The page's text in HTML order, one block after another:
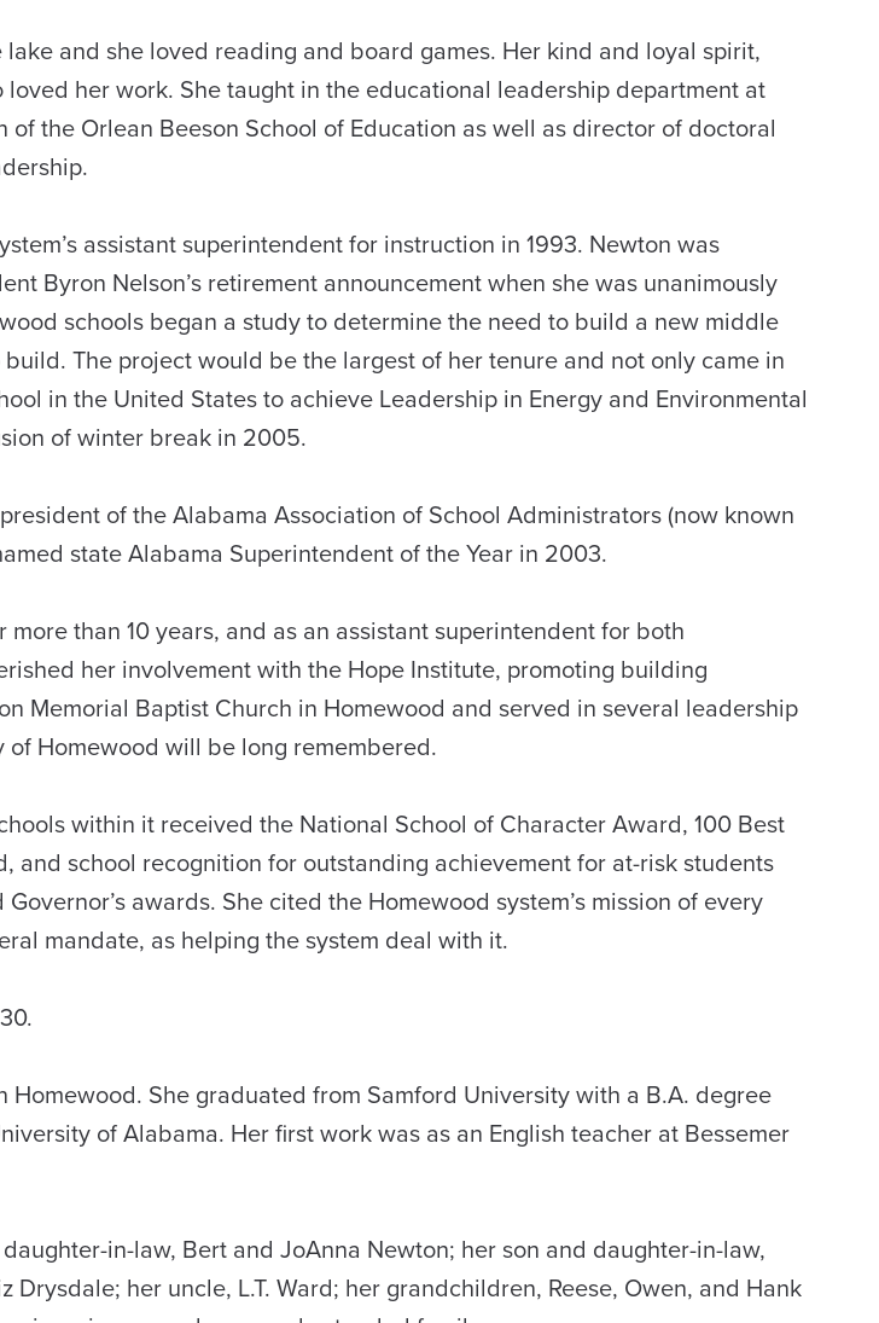
and she loved reading and board games. Her kind and loyal spirit,
her work. She taught in the educational leadership department at
the Orlean Beeson School of Education as well as director of doctoral
assistant superintendent for instruction in 1993. Newton was
Byron Nelson’s retirement announcement when she was unanimously
schools began a study to determine the need to build a new middle
The project would be the largest of her tenure and not only came in
in the United States to achieve Leadership in Energy and Environmental
of winter break in 2005.
of the Alabama Association of School Administrators (now known
state Alabama Superintendent of the Year in 2003.
than 10 years, and as an assistant superintendent for both
her involvement with the Hope Institute, promoting building
Memorial Baptist Church in Homewood and served in several leadership
Homewood will be long remembered.
within it received the National School of Character Award, 100 Best
and school recognition for outstanding achievement for at-risk students
awards. She cited the Homewood system’s mission of every
mandate, as helping the system deal with it.
She graduated from Samford University with a B.A. degree
of Alabama. Her first work was as an English teacher at Bessemer
in-law, Bert and JoAnna Newton; her son and daughter-in-law,
her uncle, L.T. Ward; her grandchildren, Reese, Owen, and Hank